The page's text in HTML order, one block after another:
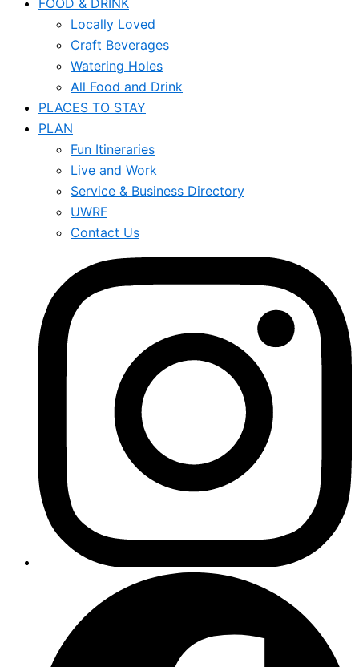
Locally Loved
Craft Beverages
Watering Holes
All Food and Drink
PLACES TO STAY
PLAN
Fun Itineraries
Live and Work
Service & Business Directory
UWRF
Contact Us